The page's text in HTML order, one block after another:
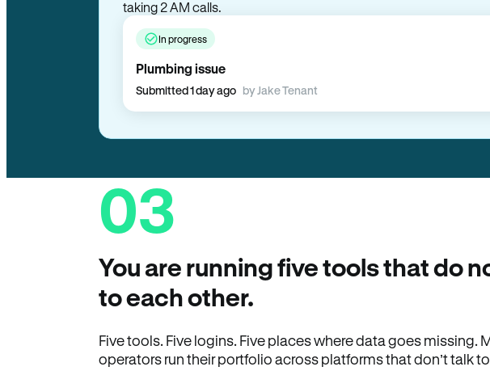
In progress
Plumbing issue
03
You are running five tools that do
to each other.
Five tools. Five logins. Five places where data goes missing.
operators run their portfolio across platforms that don’t talk